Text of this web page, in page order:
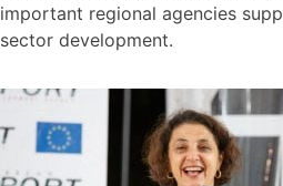
important regional agencies
sector development.